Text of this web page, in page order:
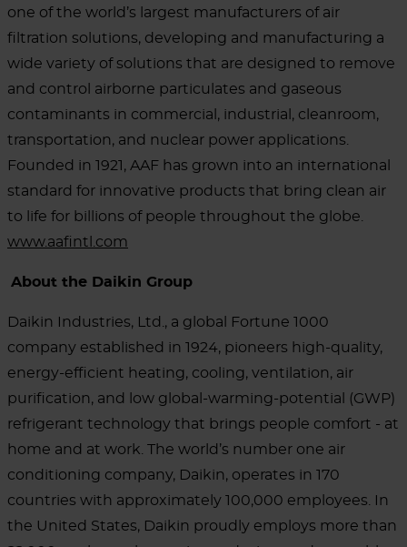
one of the world’s largest manufacturers of air
filtration solutions, developing and manufacturing a
wide variety of solutions that are designed to remove
and control airborne particulates and gaseous
contaminants in commercial, industrial, cleanroom,
transportation, and nuclear power applications.
Founded in 1921, AAF has grown into an international
standard for innovative products that bring clean air
to life for billions of people throughout the globe.
www.aafintl.com
About the Daikin Group
Daikin Industries, Ltd., a global Fortune 1000
company established in 1924, pioneers high-quality,
energy-efficient heating, cooling, ventilation, air
purification, and low global-warming-potential (GWP)
refrigerant technology that brings people comfort - at
home and at work. The world’s number one air
conditioning company, Daikin, operates in 170
countries with approximately 100,000 employees. In
the United States, Daikin proudly employs more than